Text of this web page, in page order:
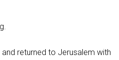
returned to Jerusalem with